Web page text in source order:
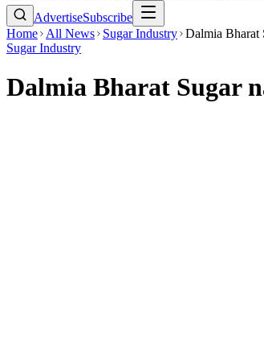
AdvertiseSubscribe
Home
All News Sugar Industry Dalmia Bharat
Sugar Industry
Dalmia Bharat Sugar